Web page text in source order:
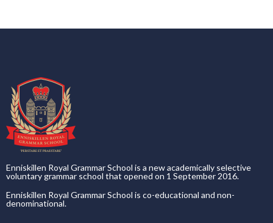
Enniskillen Royal Grammar School is a new academically selective
voluntary grammar school that opened on 1 September 2016.
Enniskillen Royal Grammar School is co-educational and non-
denominational.